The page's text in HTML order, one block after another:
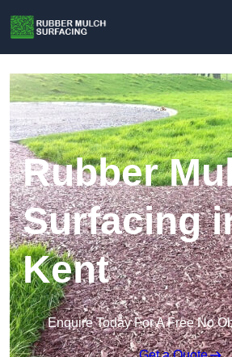
Rubber
Surfacing
Kent
Enquire Today For A Free No